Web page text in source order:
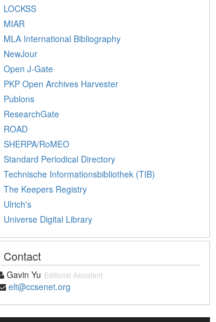
LOCKSS
MIAR
MLA International Bibliography
NewJour
Open J-Gate
PKP Open Archives Harvester
Publons
ResearchGate
ROAD
SHERPA/RoMEO
Standard Periodical Directory
Technische Informationsbibliothek (TIB)
The Keepers Registry
Ulrich's
Universe Digital Library
Contact
Gavin Yu Editorial Assistant
elt@ccsenet.org